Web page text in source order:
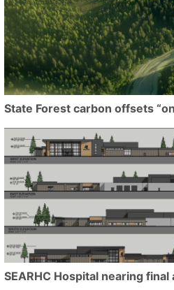
State Forest carbon offsets
SEARHC Hospital nearing final